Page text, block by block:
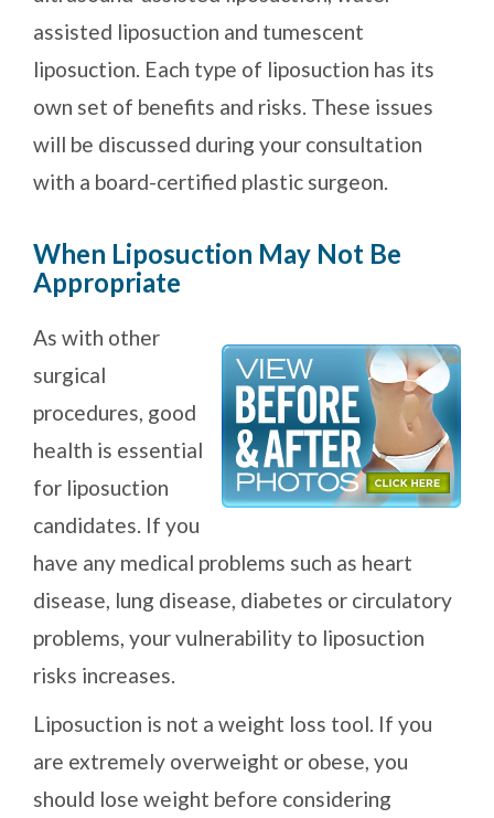
assisted liposuction and tumescent
liposuction. Each type of liposuction has its
own set of benefits and risks. These issues
will be discussed during your consultation
with a board-certified plastic surgeon.
When Liposuction May Not Be
Appropriate
As with other
surgical
procedures, good
health is essential
for liposuction
candidates. If you
have any medical problems such as heart
disease, lung disease, diabetes or circulatory
problems, your vulnerability to liposuction
risks increases.
Liposuction is not a weight loss tool. If you
are extremely overweight or obese, you
should lose weight before considering